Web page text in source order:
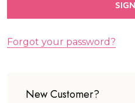
Forgot your password?
New Customer?